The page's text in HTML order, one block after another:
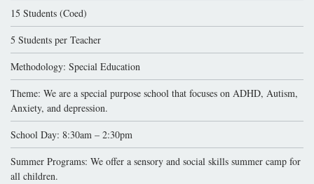
15 Students (Coed)
5 Students per Teacher
Methodology: Special Education
Theme: We are a special purpose school that focuses on ADHD, Autism,
Anxiety, and depression.
School Day: 8:30am – 2:30pm
Summer Programs: We offer a sensory and social skills summer camp for
all children.